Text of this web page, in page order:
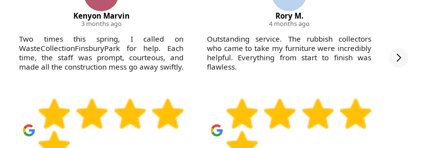
Kenyon Marvin
3 months ago
Two times this spring, I called on
WasteCollectionFinsburyPark for help. Each
time, the staff was prompt, courteous, and
made all the construction mess go away swiftly.
Rory M.
4 months ago
Outstanding service. The rubbish collectors
who came to take my furniture were incredibly
helpful. Everything from start to finish was
flawless.